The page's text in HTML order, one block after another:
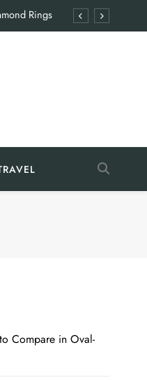
Rings
Finance
Finance
Compare in Oval-